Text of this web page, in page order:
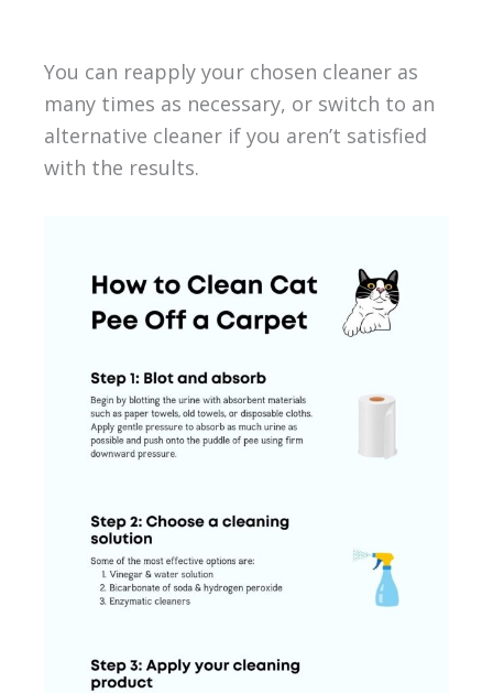
You can reapply your chosen cleaner as
many times as necessary, or switch to an
alternative cleaner if you aren’t satisfied
with the results.